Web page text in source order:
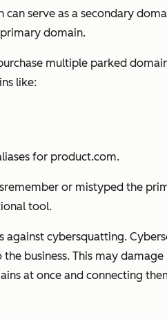
serve as a secondary
domain.
multiple parked
like:
for product.com.
or mistyped the
tool.
against cybersquatting.
business. This may
at once and connecting